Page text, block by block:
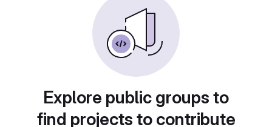
Explore public groups to
find projects to contribute